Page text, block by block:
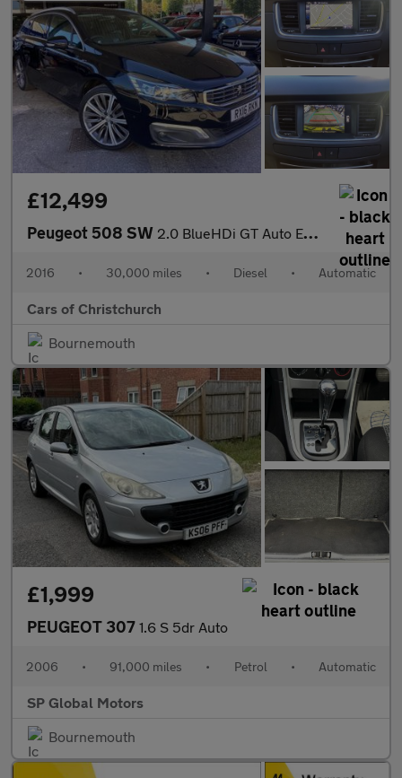
£12,499
Peugeot 508 SW 2.0 BlueHDi GT Auto Euro 6 (s/s) 5dr
2016 • 30,000 miles • Diesel • Automatic
Cars of Christchurch
Bournemouth
£1,999
PEUGEOT 307 1.6 S 5dr Auto
2006 • 91,000 miles • Petrol • Automatic
SP Global Motors
Bournemouth